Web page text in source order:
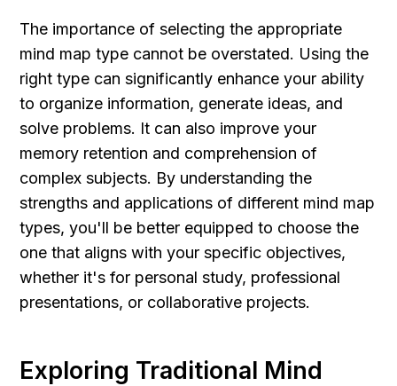
The importance of selecting the appropriate
mind map type cannot be overstated. Using the
right type can significantly enhance your ability
to organize information, generate ideas, and
solve problems. It can also improve your
memory retention and comprehension of
complex subjects. By understanding the
strengths and applications of different mind map
types, you'll be better equipped to choose the
one that aligns with your specific objectives,
whether it's for personal study, professional
presentations, or collaborative projects.
Exploring Traditional Mind